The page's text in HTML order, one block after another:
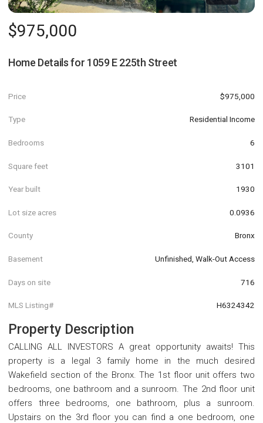
$975,000
Home Details for 1059 E 225th Street
Price $975,000
Type Residential Income
Bedrooms 6
Square feet 3101
Year built 1930
Lot size acres 0.0936
County Bronx
Basement Unfinished, Walk-Out Access
Days on site 716
MLS Listing# H6324342
Property Description
CALLING ALL INVESTORS A great opportunity awaits! This
property is a legal 3 family home in the much desired
Wakefield section of the Bronx. The 1st floor unit offers two
bedrooms, one bathroom and a sunroom. The 2nd floor unit
offers three bedrooms, one bathroom, plus a sunroom.
Upstairs on the 3rd floor you can find a one bedroom, one